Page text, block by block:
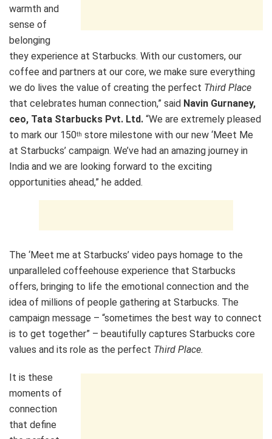
warmth and
sense of
belonging
they experience at Starbucks. With our customers, our
coffee and partners at our core, we make sure everything
we do lives the value of creating the perfect Third Place
that celebrates human connection,” said Navin Gurnaney,
ceo, Tata Starbucks Pvt. Ltd. “We are extremely pleased
to mark our 150th store milestone with our new ‘Meet Me
at Starbucks’ campaign. We’ve had an amazing journey in
India and we are looking forward to the exciting
opportunities ahead,” he added.
The ‘Meet me at Starbucks’ video pays homage to the
unparalleled coffeehouse experience that Starbucks
offers, bringing to life the emotional connection and the
idea of millions of people gathering at Starbucks. The
campaign message – “sometimes the best way to connect
is to get together” – beautifully captures Starbucks core
values and its role as the perfect Third Place.
It is these
moments of
connection
that define